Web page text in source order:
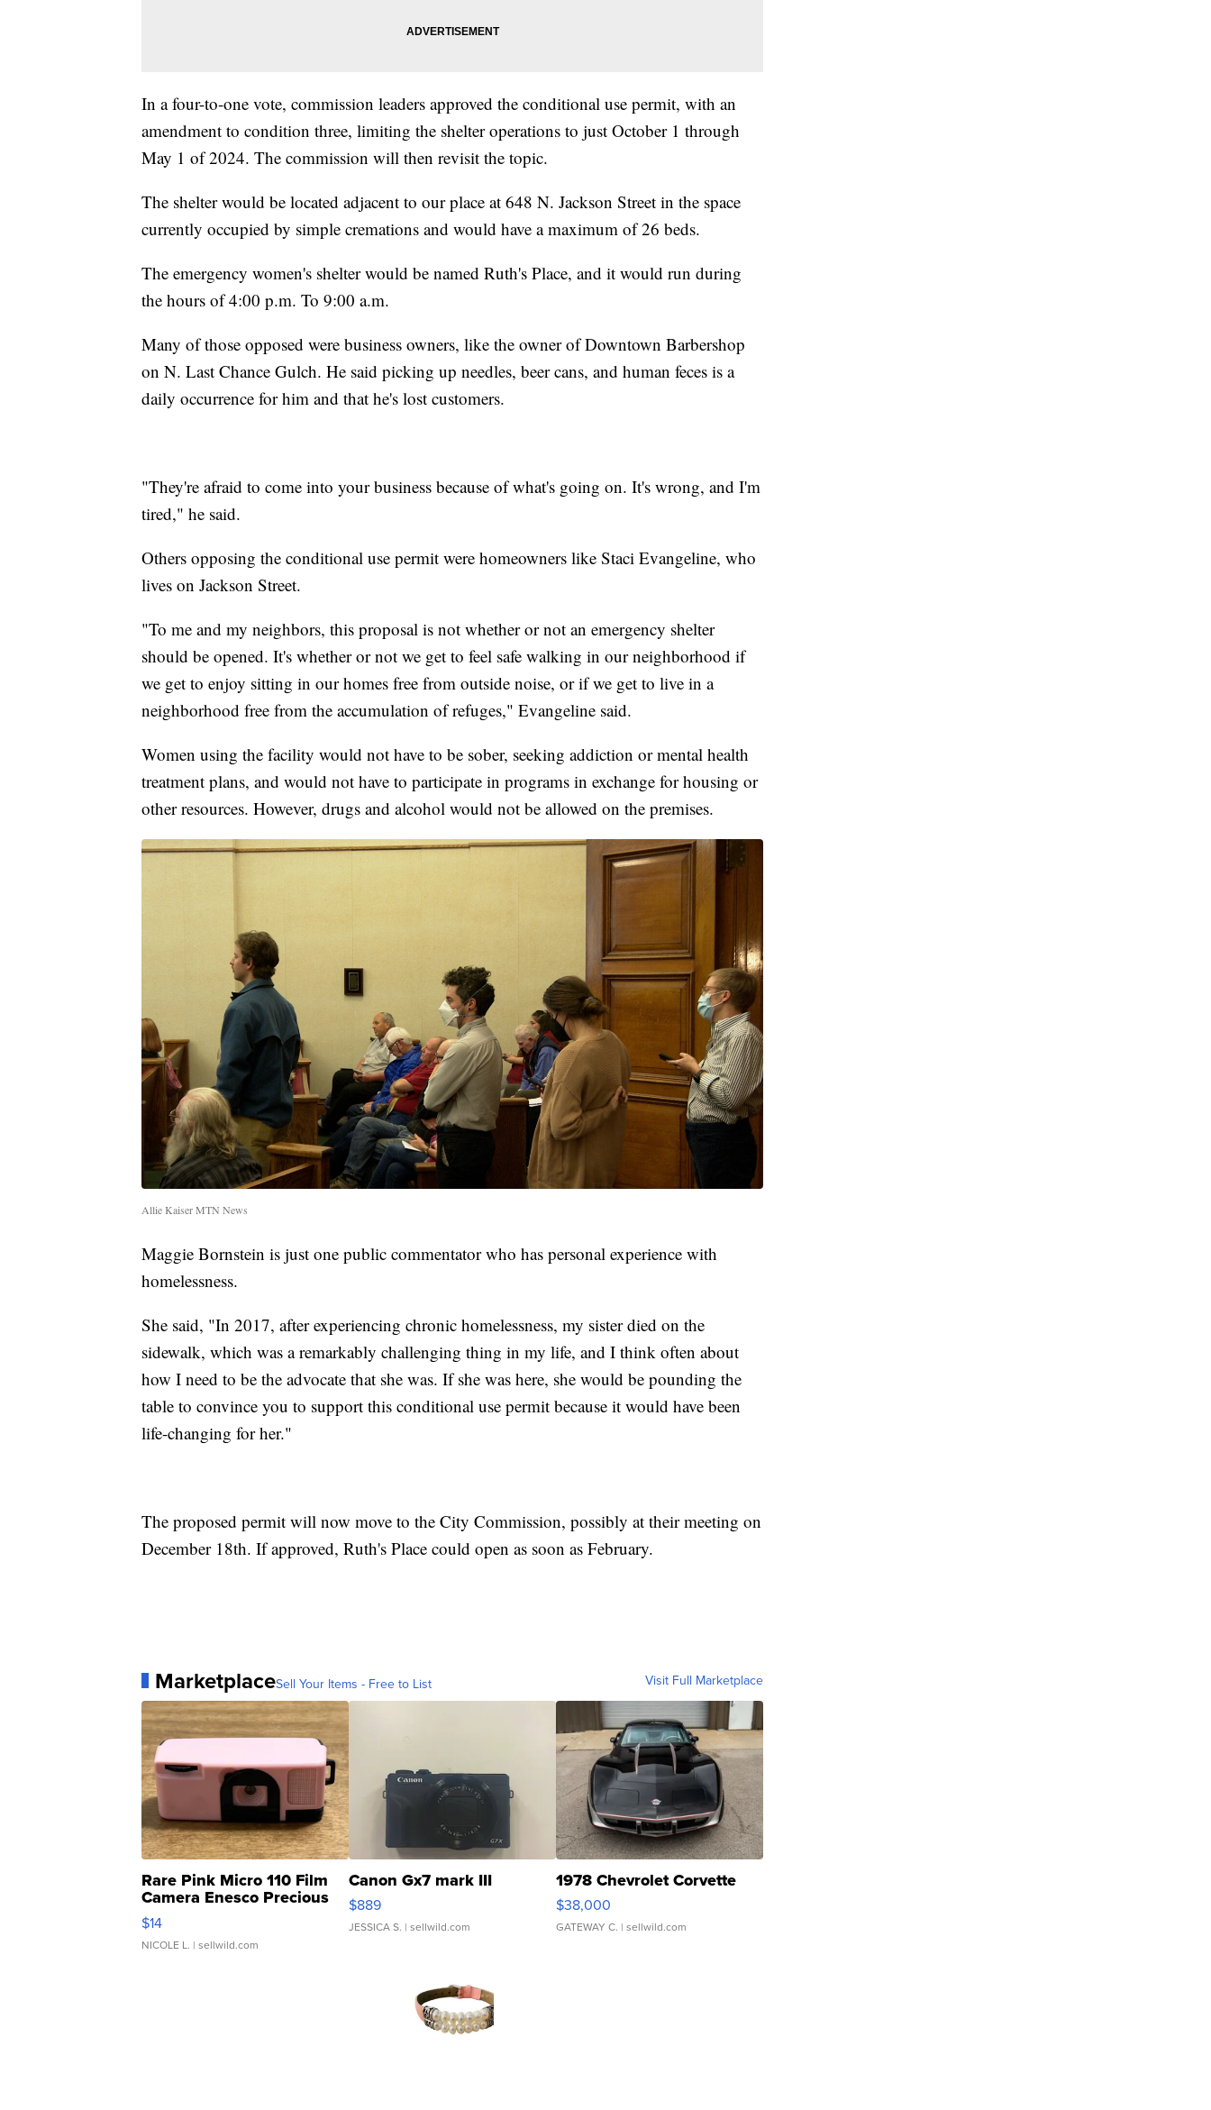
In a four-to-one vote, commission leaders approved the conditional use permit, with an
amendment to condition three, limiting the shelter operations to just October 1 through
May 1 of 2024. The commission will then revisit the topic.
The shelter would be located adjacent to our place at 648 N. Jackson Street in the space
currently occupied by simple cremations and would have a maximum of 26 beds.
The emergency women's shelter would be named Ruth's Place, and it would run during
the hours of 4:00 p.m. To 9:00 a.m.
Many of those opposed were business owners, like the owner of Downtown Barbershop
on N. Last Chance Gulch. He said picking up needles, beer cans, and human feces is a
daily occurrence for him and that he's lost customers.
"They're afraid to come into your business because of what's going on. It's wrong, and I'm
tired," he said.
Others opposing the conditional use permit were homeowners like Staci Evangeline, who
lives on Jackson Street.
"To me and my neighbors, this proposal is not whether or not an emergency shelter
should be opened. It's whether or not we get to feel safe walking in our neighborhood if
we get to enjoy sitting in our homes free from outside noise, or if we get to live in a
neighborhood free from the accumulation of refuges," Evangeline said.
Women using the facility would not have to be sober, seeking addiction or mental health
treatment plans, and would not have to participate in programs in exchange for housing or
other resources. However, drugs and alcohol would not be allowed on the premises.
Allie Kaiser MTN News
Maggie Bornstein is just one public commentator who has personal experience with
homelessness.
She said, "In 2017, after experiencing chronic homelessness, my sister died on the
sidewalk, which was a remarkably challenging thing in my life, and I think often about
how I need to be the advocate that she was. If she was here, she would be pounding the
table to convince you to support this conditional use permit because it would have been
life-changing for her."
The proposed permit will now move to the City Commission, possibly at their meeting on
December 18th. If approved, Ruth's Place could open as soon as February.
MarketplaceSell Your Items - Free to List Visit Full Marketplace
Rare Pink Micro 110 Film
Camera Enesco Precious
Moments TD4
$14
NICOLE L. | sellwild.com
Canon Gx7 mark III
$889
JESSICA S. | sellwild.com
1978 Chevrolet Corvette
$38,000
GATEWAY C. | sellwild.com